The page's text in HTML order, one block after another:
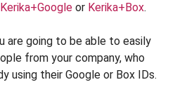
Kerika+Google or Kerika+Box.
are going to be able to easily
from your company, who
using their Google or Box IDs.